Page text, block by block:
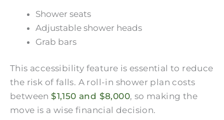
Shower seats
Adjustable shower heads
Grab bars
This accessibility feature is essential to reduce
the risk of falls. A roll-in shower plan costs
between$1,150 and $8,000, so making the
move is a wise financial decision.